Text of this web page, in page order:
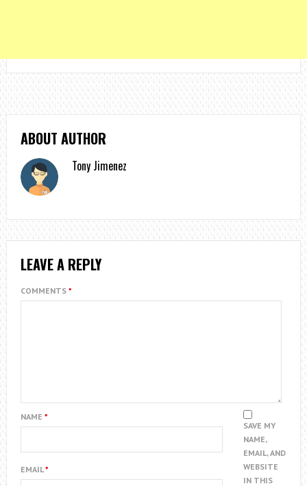
ABOUT AUTHOR
Tony Jimenez
LEAVE A REPLY
COMMENTS *
NAME *
EMAIL*
SAVE MY
NAME,
EMAIL, AND
WEBSITE
IN THIS